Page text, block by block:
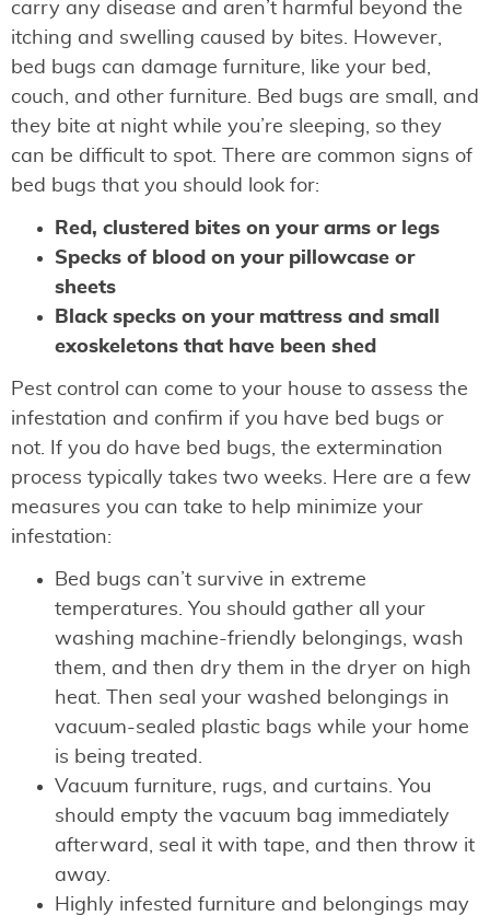
carry any disease and aren’t harmful beyond the
itching and swelling caused by bites. However,
bed bugs can damage furniture, like your bed,
couch, and other furniture. Bed bugs are small, and
they bite at night while you’re sleeping, so they
can be difficult to spot. There are common signs of
bed bugs that you should look for:
Red, clustered bites on your arms or legs
Specks of blood on your pillowcase or
sheets
Black specks on your mattress and small
exoskeletons that have been shed
Pest control can come to your house to assess the
infestation and confirm if you have bed bugs or
not. If you do have bed bugs, the extermination
process typically takes two weeks. Here are a few
measures you can take to help minimize your
infestation:
Bed bugs can’t survive in extreme
temperatures. You should gather all your
washing machine-friendly belongings, wash
them, and then dry them in the dryer on high
heat. Then seal your washed belongings in
vacuum-sealed plastic bags while your home
is being treated.
Vacuum furniture, rugs, and curtains. You
should empty the vacuum bag immediately
afterward, seal it with tape, and then throw it
away.
Highly infested furniture and belongings may